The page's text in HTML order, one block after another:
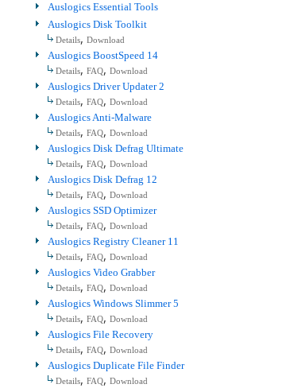
Auslogics Essential Tools
Auslogics Disk Toolkit
Details, Download
Auslogics BoostSpeed 14
Details, FAQ, Download
Auslogics Driver Updater 2
Details, FAQ, Download
Auslogics Anti-Malware
Details, FAQ, Download
Auslogics Disk Defrag Ultimate
Details, FAQ, Download
Auslogics Disk Defrag 12
Details, FAQ, Download
Auslogics SSD Optimizer
Details, FAQ, Download
Auslogics Registry Cleaner 11
Details, FAQ, Download
Auslogics Video Grabber
Details, FAQ, Download
Auslogics Windows Slimmer 5
Details, FAQ, Download
Auslogics File Recovery
Details, FAQ, Download
Auslogics Duplicate File Finder
Details, FAQ, Download